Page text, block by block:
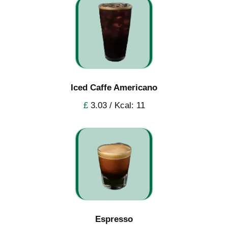
Iced Caffe Americano
£3.03 / Kcal: 11
Espresso